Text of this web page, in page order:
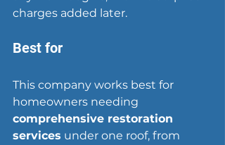
charges added later.
Best for
This company works best for
homeowners needing
comprehensive restoration
services under one roof, from